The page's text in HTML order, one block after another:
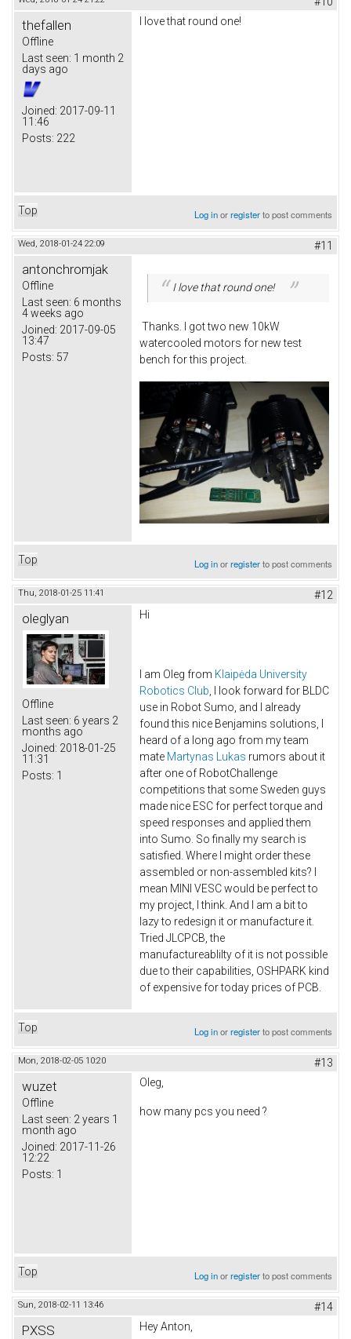
thefallen
Offline
Last seen: 1 month 2
days ago
Joined: 2017-09-11
11:46
Posts: 222
I love that round one!
Top Log inorregisterto post comments
Wed, 2018-01-24 22:09 #11
antonchromjak
Offline
Last seen: 6 months
4 weeks ago
Joined: 2017-09-05
13:47
Posts: 57
I love that round one!
Thanks. I got two new 10kW
watercooled motors for new test
bench for this project.
Top Log inorregisterto post comments
Thu, 2018-01-25 11:41 #12
oleglyan
Offline
Last seen: 6 years 2
months ago
Joined: 2018-01-25
11:31
Posts: 1
Hi
I am Oleg from Klaipėda University
Robotics Club , I look forward for BLDC
use in Robot Sumo, and I already
found this nice Benjamins solutions, I
heard of a long ago from my team
mate Martynas Lukas rumors about it
after one of RobotChallenge
competitions that some Sweden guys
made nice ESC for perfect torque and
speed responses and applied them
into Sumo. So finally my search is
satisfied. Where I might order these
assembled or non-assembled kits? I
mean MINI VESC would be perfect to
my project, I think. And I am a bit to
lazy to redesign it or manufacture it.
Tried JLCPCB, the
manufactureablilty of it is not possible
due to their capabilities, OSHPARK kind
of expensive for today prices of PCB.
Top Log inorregisterto post comments
Mon, 2018-02-05 10:20 #13
wuzet
Offline
Last seen: 2 years 1
month ago
Joined: 2017-11-26
12:22
Posts: 1
Oleg,
how many pcs you need ?
Top Log inorregisterto post comments
Sun, 2018-02-11 13:46 #14
PXSS Hey Anton,